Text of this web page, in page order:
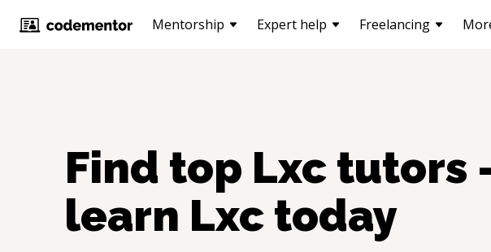
Mentorship Expert help Freelancing
Find top Lxc tutors
learn Lxc today